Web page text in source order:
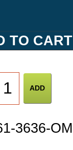
TO CART
3636-OM